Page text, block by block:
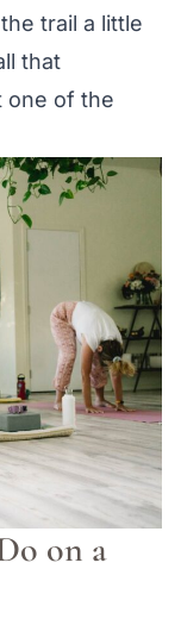
trail a little
that
one of the
on a